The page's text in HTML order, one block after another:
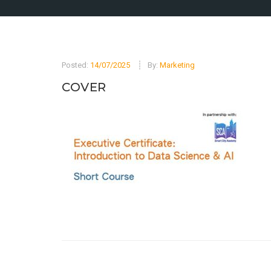
Posted: 14/07/2025 By: Marketing
COVER